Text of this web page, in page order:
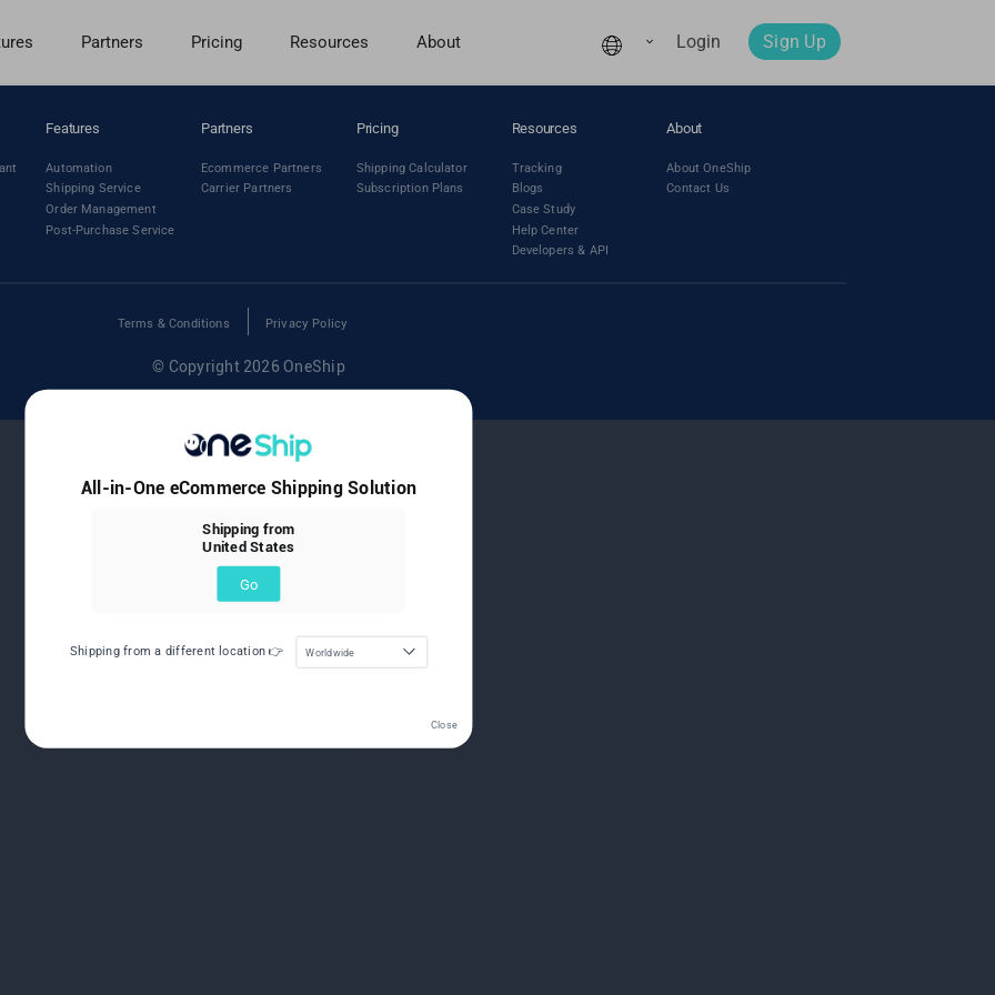
Partners Pricing Resources About Login Sign Up
Features
Automation
Shipping Service
Order Management
Post-Purchase Service
Partners
Ecommerce Partners
Carrier Partners
Pricing
Shipping Calculator
Subscription Plans
Resources
Tracking
Blogs
Case Study
Help Center
Developers & API
About
About OneShip
Contact Us
Terms & Conditions Privacy Policy
© Copyright 2026 OneShip
All-in-One eCommerce Shipping Solution
Shipping from
United States
Go
Shipping from a different location 👉 Worldwide
Close